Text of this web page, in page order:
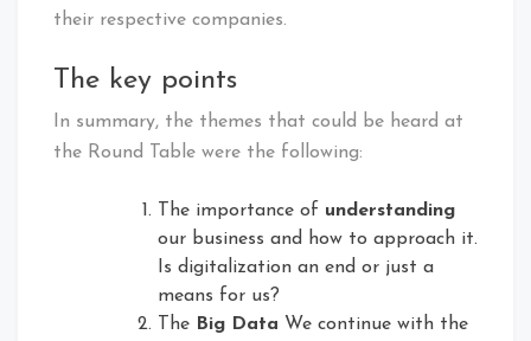
their respective companies.
The key points
In summary, the themes that could be heard at
the Round Table were the following:
The importance of understanding
our business and how to approach it.
Is digitalization an end or just a
means for us?
The Big Data We continue with the